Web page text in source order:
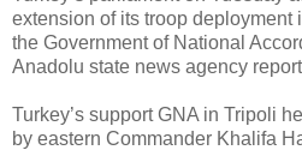
extension of its troop deployment
the Government of National
Anadolu state news agency
Turkey’s support GNA in Tripoli
by eastern Commander Khalifa